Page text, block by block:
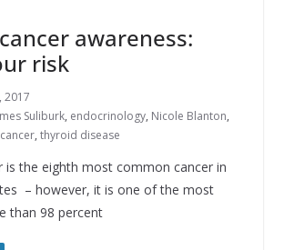
awareness:
risk
2017
Suliburk, endocrinology, Nicole Blanton,
, thyroid disease
is the eighth most common cancer in
– however, it is one of the most
than 98 percent